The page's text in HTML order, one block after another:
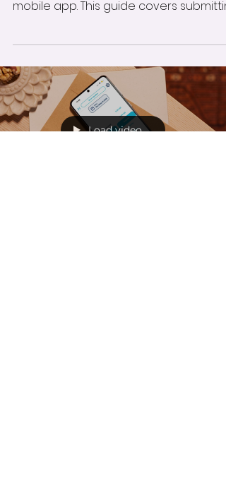
the Mobile App
mobile app. This guide covers
reports, using the body injury selector,
completing required fields, receiving
notifications, and managing in-
reports directly from your mobile